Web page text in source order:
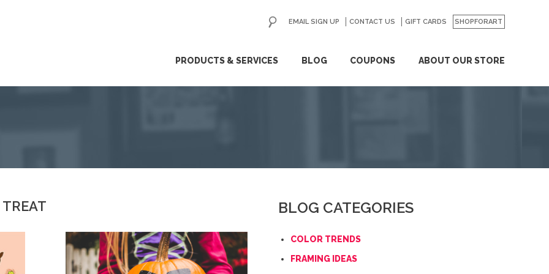
PRODUCTS & SERVICES BLOG COUPONS ABOUT OUR STORE
EMAIL SIGN UP CONTACT US GIFT CARDS SHOPFORART
GO
TREAT BLOG CATEGORIES
COLOR TRENDS
FRAMING IDEAS